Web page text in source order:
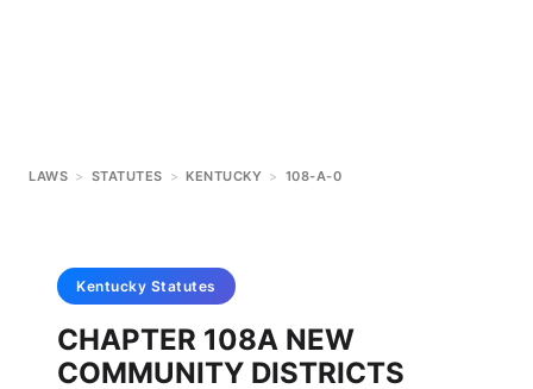
LAWS > STATUTES > KENTUCKY > 108-A-0
Kentucky Statutes
CHAPTER 108A NEW
COMMUNITY DISTRICTS